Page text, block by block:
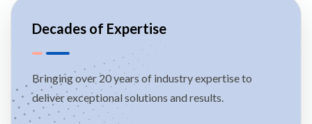
Decades of Expertise
Bringing over 20 years of industry expertise to
deliver exceptional solutions and results.